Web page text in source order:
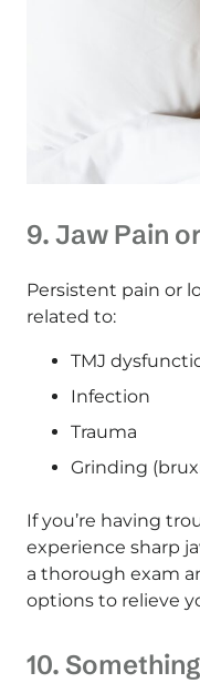
9. Jaw Pain
Persistent pain or
related to:
TMJ
Infection
Trauma
Grinding
If you’re having
experience sharp
a thorough exam
options to relieve
10.